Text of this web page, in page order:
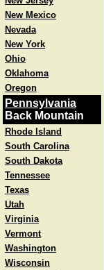
New Mexico
Nevada
New York
Ohio
Oklahoma
Oregon
Pennsylvania
Back Mountain
Rhode Island
South Carolina
South Dakota
Tennessee
Texas
Utah
Virginia
Vermont
Washington
Wisconsin